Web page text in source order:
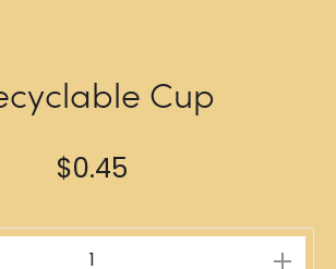
Cup
$0.45